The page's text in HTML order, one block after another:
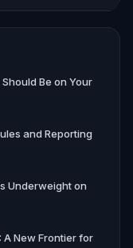
Be on Your
and Reporting
Underweight on
A New Frontier for